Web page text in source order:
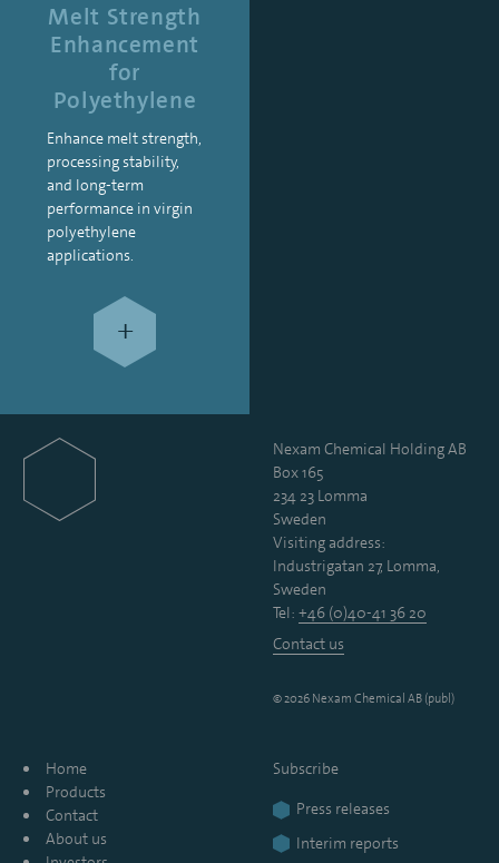
Melt Strength
Enhancement
for
Polyethylene
Enhance melt strength,
processing stability,
and long-term
performance in virgin
polyethylene
applications.
+
Nexam Chemical Holding AB
Box 165
234 23 Lomma
Sweden
Visiting address:
Industrigatan 27, Lomma,
Sweden
Tel: +46 (0)40-41 36 20
Contact us
© 2026 Nexam Chemical AB (publ)
Home
Products
Contact
About us
Subscribe
Press releases
Interim reports